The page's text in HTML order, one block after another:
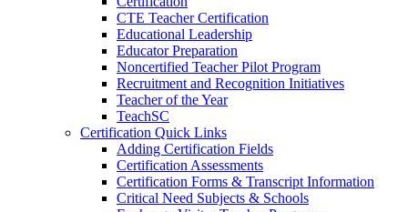
CTE Teacher Certification
Educational Leadership
Educator Preparation
Noncertified Teacher Pilot Program
Recruitment and Recognition Initiatives
Teacher of the Year
TeachSC
Certification Quick Links
Adding Certification Fields
Certification Assessments
Certification Forms & Transcript Information
Critical Need Subjects & Schools